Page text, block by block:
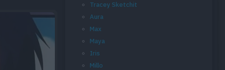
Tracey Sketchit
Aura
Max
Maya
Iris
Millo